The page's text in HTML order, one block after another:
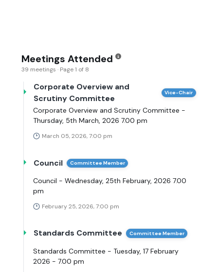
Meetings Attended
39 meetings · Page 1 of 8
Corporate Overview and
Scrutiny Committee
Vice-Chair
Corporate Overview and Scrutiny Committee -
Thursday, 5th March, 2026 7.00 pm
March 05, 2026, 7:00 pm
Council Committee Member
Council - Wednesday, 25th February, 2026 7.00
pm
February 25, 2026, 7:00 pm
Standards Committee Committee Member
Standards Committee - Tuesday, 17 February
2026 - 7.00 pm